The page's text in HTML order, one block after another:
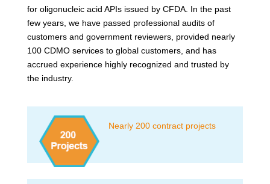
for oligonucleic acid APIs issued by CFDA. In the past
few years, we have passed professional audits of
customers and government reviewers, provided nearly
100 CDMO services to global customers, and has
accrued experience highly recognized and trusted by
the industry.
Nearly 200 contract projects